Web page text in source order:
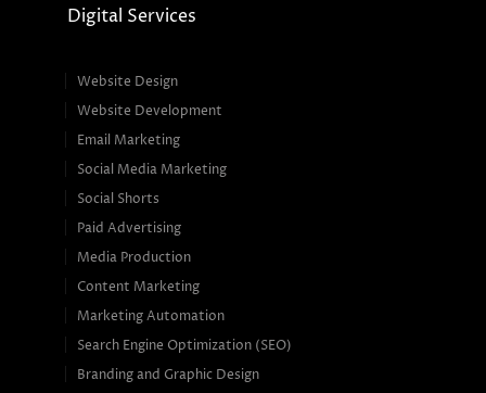
Digital Services
Website Design
Website Development
Email Marketing
Social Media Marketing
Social Shorts
Paid Advertising
Media Production
Content Marketing
Marketing Automation
Search Engine Optimization (SEO)
Branding and Graphic Design